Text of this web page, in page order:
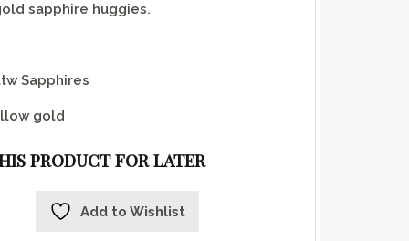
sapphire huggies.
Sapphires
gold
product for later
Add to Wishlist